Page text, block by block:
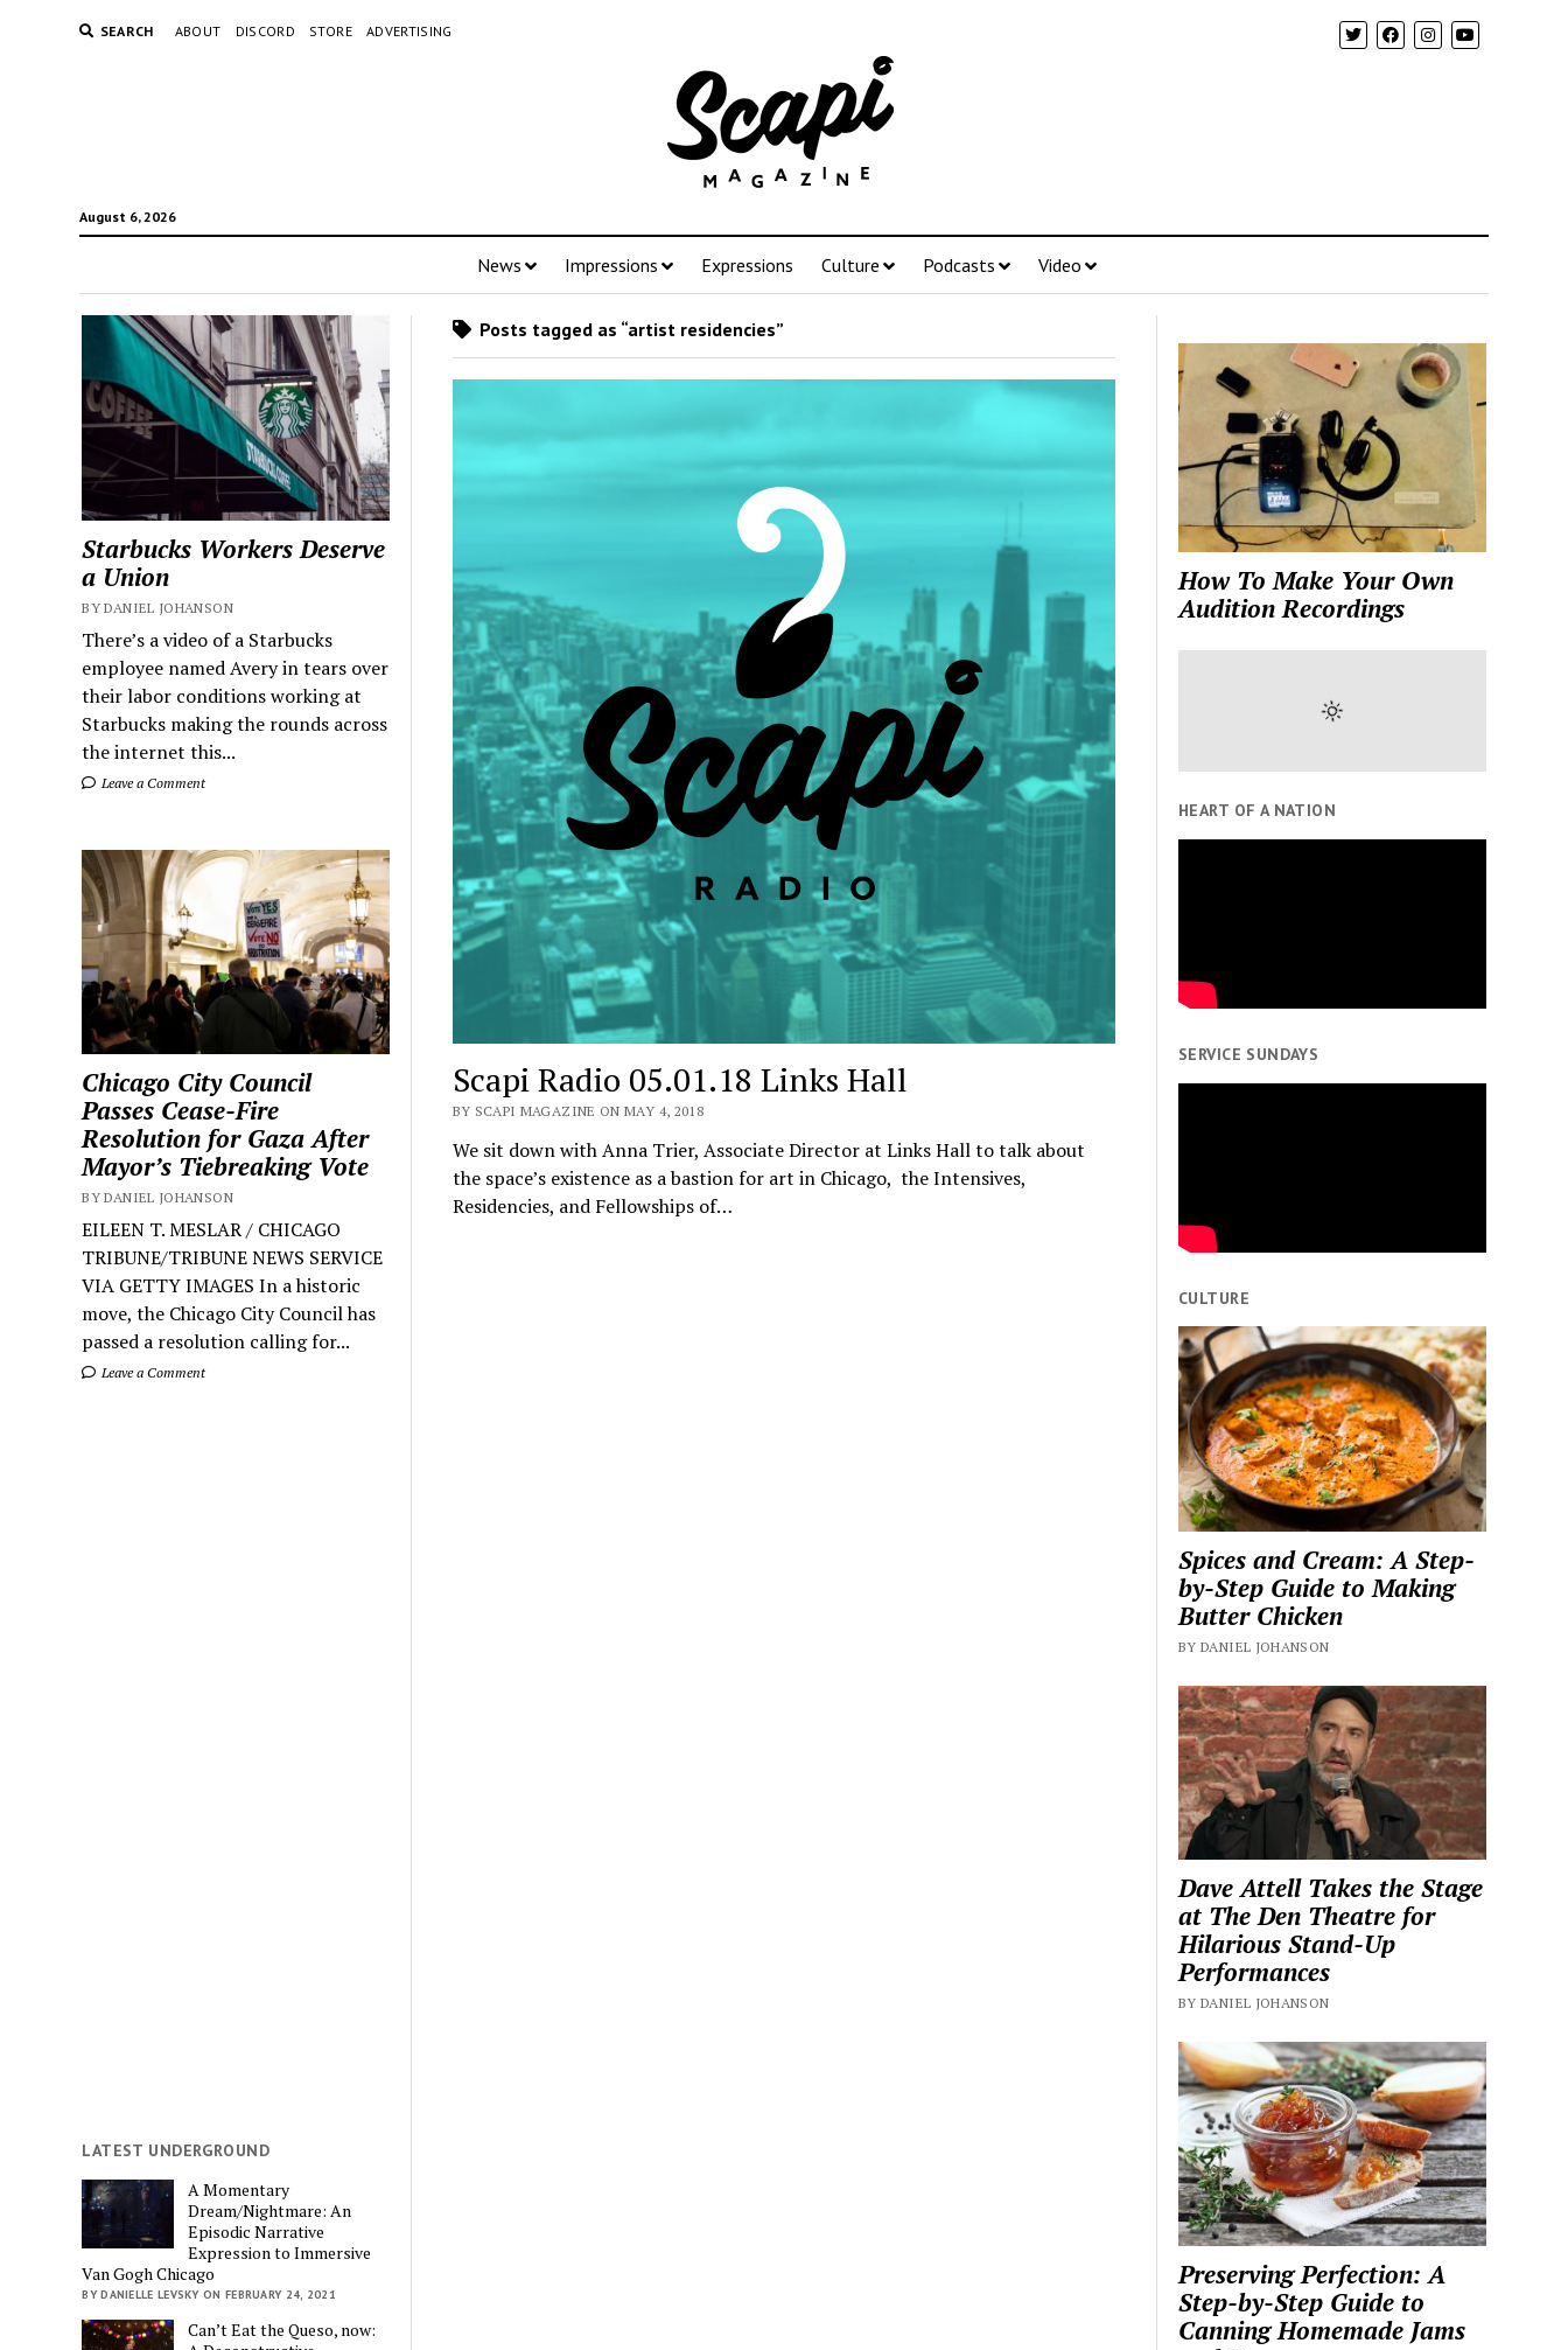
SEARCH ABOUT DISCORD STORE ADVERTISING
August 6, 2026
News Impressions Expressions Culture Podcasts Video
Starbucks Workers Deserve
a Union
BY DANIEL JOHANSON
There’s a video of a Starbucks
employee named Avery in tears over
their labor conditions working at
Starbucks making the rounds across
the internet this...
Leave a Comment
Chicago City Council
Passes Cease-Fire
Resolution for Gaza After
Mayor’s Tiebreaking Vote
BY DANIEL JOHANSON
EILEEN T. MESLAR / CHICAGO
TRIBUNE/TRIBUNE NEWS SERVICE
VIA GETTY IMAGES In a historic
move, the Chicago City Council has
passed a resolution calling for...
Leave a Comment
LATEST UNDERGROUND
A Momentary
Dream/Nightmare: An
Episodic Narrative
Expression to Immersive
Van Gogh Chicago
BY DANIELLE LEVSKY ON FEBRUARY 24, 2021
Can’t Eat the Queso, now:
Posts tagged as “artist residencies”
Scapi Radio 05.01.18 Links Hall
BY SCAPI MAGAZINE ON MAY 4, 2018
We sit down with Anna Trier, Associate Director at Links Hall to talk about
the space’s existence as a bastion for art in Chicago, the Intensives,
Residencies, and Fellowships of…
How To Make Your Own
Audition Recordings
HEART OF A NATION
SERVICE SUNDAYS
CULTURE
Spices and Cream: A Step-
by-Step Guide to Making
Butter Chicken
BY DANIEL JOHANSON
Dave Attell Takes the Stage
at The Den Theatre for
Hilarious Stand-Up
Performances
BY DANIEL JOHANSON
Preserving Perfection: A
Step-by-Step Guide to
Canning Homemade Jams